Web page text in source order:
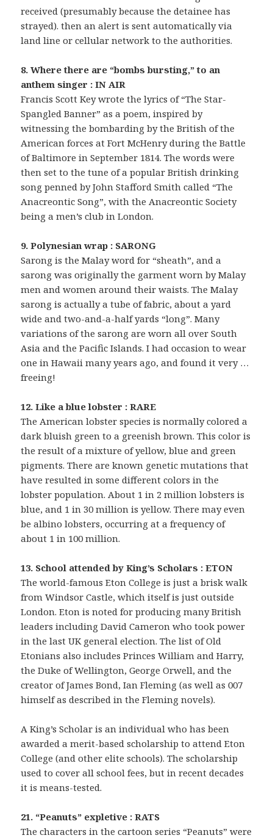
received (presumably because the detainee has
strayed). then an alert is sent automatically via
land line or cellular network to the authorities.
8. Where there are “bombs bursting,” to an
anthem singer : IN AIR
Francis Scott Key wrote the lyrics of “The Star-
Spangled Banner” as a poem, inspired by
witnessing the bombarding by the British of the
American forces at Fort McHenry during the Battle
of Baltimore in September 1814. The words were
then set to the tune of a popular British drinking
song penned by John Stafford Smith called “The
Anacreontic Song”, with the Anacreontic Society
being a men’s club in London.
9. Polynesian wrap : SARONG
Sarong is the Malay word for “sheath”, and a
sarong was originally the garment worn by Malay
men and women around their waists. The Malay
sarong is actually a tube of fabric, about a yard
wide and two-and-a-half yards “long”. Many
variations of the sarong are worn all over South
Asia and the Pacific Islands. I had occasion to wear
one in Hawaii many years ago, and found it very …
freeing!
12. Like a blue lobster : RARE
The American lobster species is normally colored a
dark bluish green to a greenish brown. This color is
the result of a mixture of yellow, blue and green
pigments. There are known genetic mutations that
have resulted in some different colors in the
lobster population. About 1 in 2 million lobsters is
blue, and 1 in 30 million is yellow. There may even
be albino lobsters, occurring at a frequency of
about 1 in 100 million.
13. School attended by King’s Scholars : ETON
The world-famous Eton College is just a brisk walk
from Windsor Castle, which itself is just outside
London. Eton is noted for producing many British
leaders including David Cameron who took power
in the last UK general election. The list of Old
Etonians also includes Princes William and Harry,
the Duke of Wellington, George Orwell, and the
creator of James Bond, Ian Fleming (as well as 007
himself as described in the Fleming novels).
A King’s Scholar is an individual who has been
awarded a merit-based scholarship to attend Eton
College (and other elite schools). The scholarship
used to cover all school fees, but in recent decades
it is means-tested.
21. “Peanuts” expletive : RATS
The characters in the cartoon series “Peanuts” were